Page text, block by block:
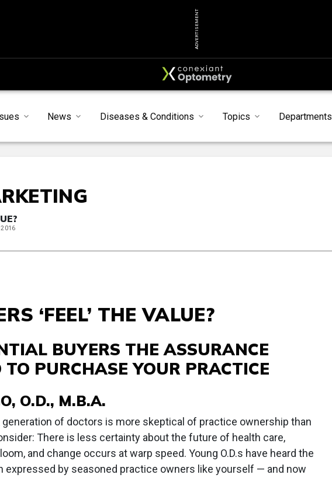
ADVERTISEMENT
News Diseases & Conditions Topics Departments
2016
‘FEEL’ THE VALUE?
BUYERS THE ASSURANCE
TO PURCHASE YOUR PRACTICE
O.D., M.B.A.
generation of doctors is more skeptical of practice ownership than
There is less certainty about the future of health care,
and change occurs at warp speed. Young O.D.s have heard the
expressed by seasoned practice owners like yourself — and now